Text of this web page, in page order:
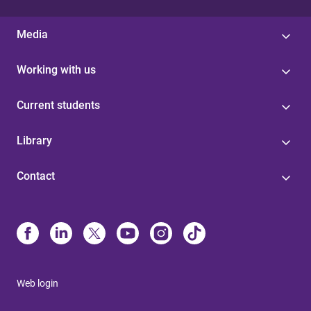
Media
Working with us
Current students
Library
Contact
Web login